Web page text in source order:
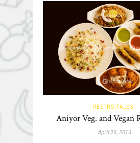
RESTRO-TALES
Aniyor Veg. and Vegan
April 26, 2016